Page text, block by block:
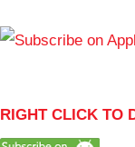
RIGHT CLICK TO